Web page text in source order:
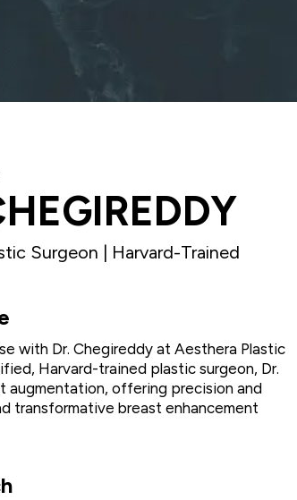
Surgeon | Harvard-Trained
with Dr. Chegireddy at Aesthera Plastic
Harvard-trained plastic surgeon, Dr.
augmentation, offering precision and
transformative breast enhancement